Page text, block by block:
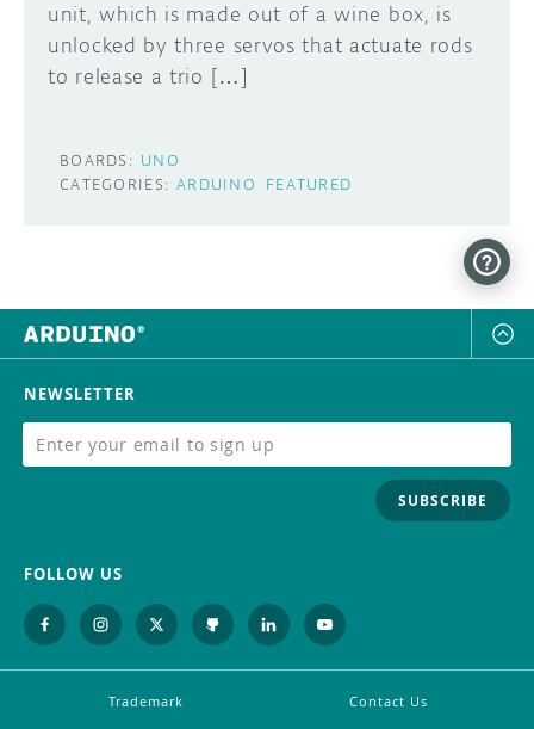
unit, which is made out of a wine box, is
unlocked by three servos that actuate rods
to release a trio […]
BOARDS: UNO
CATEGORIES: ARDUINO FEATURED
NEWSLETTER
SUBSCRIBE
FOLLOW US
Trademark
Contact Us